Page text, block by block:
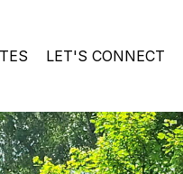
LET'S CONNECT